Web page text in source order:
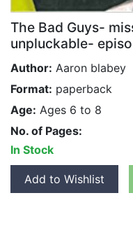
The Bad Guys-
unpluckable-
Author: Aaron blabey
Format: paperback
Age: Ages 6 to 8
No. of Pages:
In Stock
Add to Wishlist